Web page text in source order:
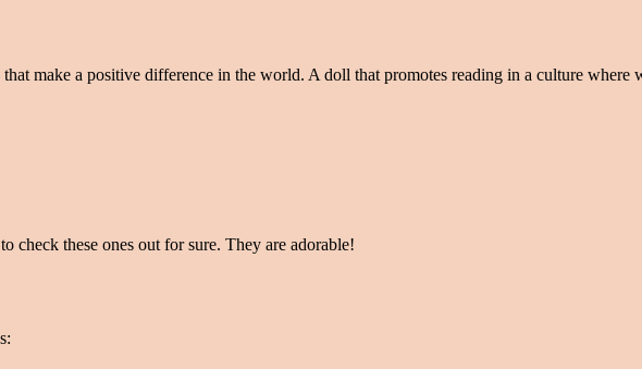
make a positive difference in the world. A doll that promotes reading in a culture
check these ones out for sure. They are adorable!